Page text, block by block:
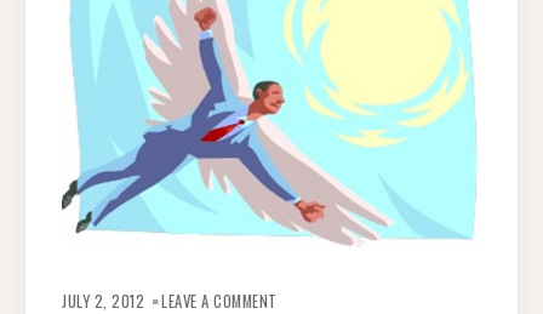
JULY 2, 2012 LEAVE A COMMENT